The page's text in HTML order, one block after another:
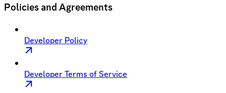
Policies and Agreements
Developer Policy
Developer Terms of Service